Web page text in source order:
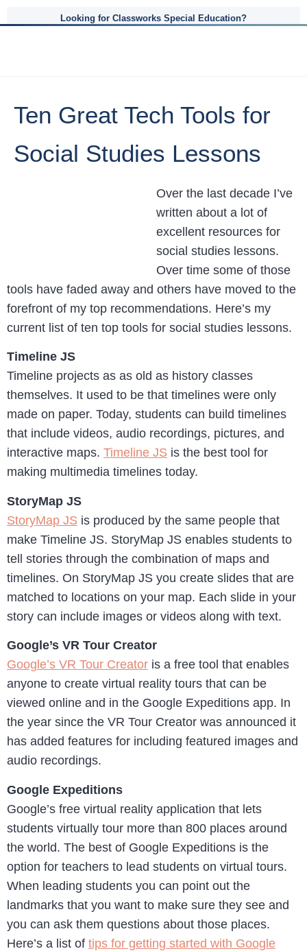
Looking for Classworks Special Education?
Ten Great Tech Tools for
Social Studies Lessons
Over the last decade I’ve
written about a lot of
excellent resources for
social studies lessons.
Over time some of those
tools have faded away and others have moved to the
forefront of my top recommendations. Here’s my
current list of ten top tools for social studies lessons.
Timeline JS
Timeline projects as as old as history classes
themselves. It used to be that timelines were only
made on paper. Today, students can build timelines
that include videos, audio recordings, pictures, and
interactive maps. Timeline JS is the best tool for
making multimedia timelines today.
StoryMap JS
StoryMap JS is produced by the same people that
make Timeline JS. StoryMap JS enables students to
tell stories through the combination of maps and
timelines. On StoryMap JS you create slides that are
matched to locations on your map. Each slide in your
story can include images or videos along with text.
Google’s VR Tour Creator
Google’s VR Tour Creator is a free tool that enables
anyone to create virtual reality tours that can be
viewed online and in the Google Expeditions app. In
the year since the VR Tour Creator was announced it
has added features for including featured images and
audio recordings.
Google Expeditions
Google’s free virtual reality application that lets
students virtually tour more than 800 places around
the world. The best of Google Expeditions is the
option for teachers to lead students on virtual tours.
When leading students you can point out the
landmarks that you want to make sure they see and
you can ask them questions about those places.
Here’s a list of tips for getting started with Google